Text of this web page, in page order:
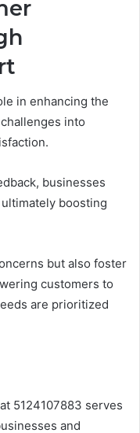
in enhancing the
into
businesses
boosting
but also foster
customers to
are prioritized
5124107883 serves
and